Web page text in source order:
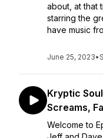
about, at that
starring the
have music
June 25, 2023•
Kryptic
Screams,
Welcome to